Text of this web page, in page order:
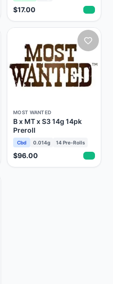
$17.00
MOST WANTED
B x MT x S3 14g 14pk
Preroll
Cbd 0.014g 14 Pre-Rolls
$96.00